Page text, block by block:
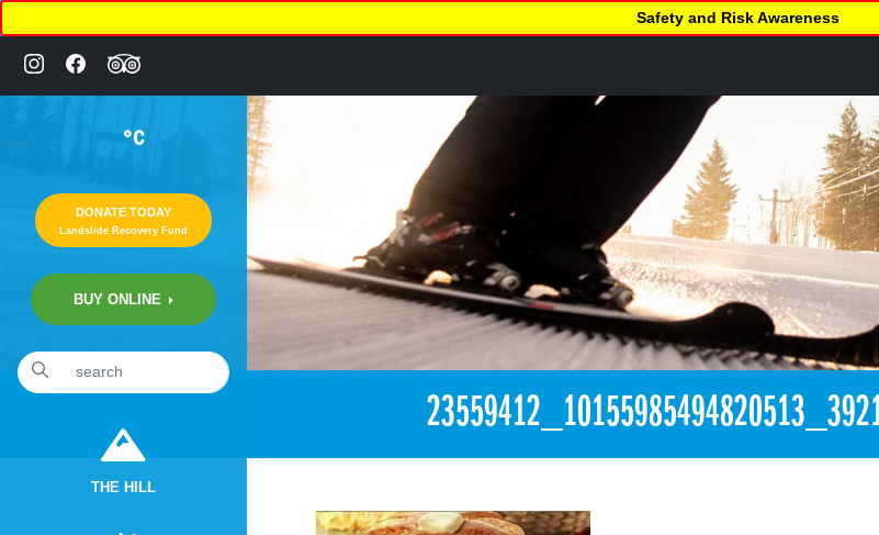
°C
DONATE TODAY
Landslide Recovery Fund
BUY ONLINE
THE HILL
Safety and Risk Awareness
2:56pm November 12th, 2017 [Facebook]